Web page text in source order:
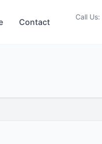
Contact Call Us: